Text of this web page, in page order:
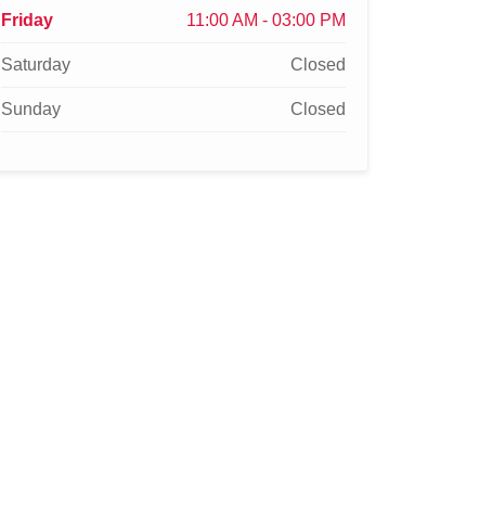
Friday 11:00 AM - 03:00 PM
Saturday Closed
Sunday Closed